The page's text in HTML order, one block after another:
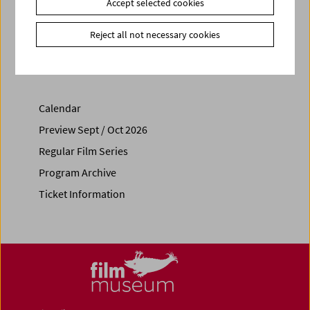
Share on
Calendar
Preview Sept / Oct 2026
Regular Film Series
Program Archive
Ticket Information
Accept selected cookies
Reject all not necessary cookies